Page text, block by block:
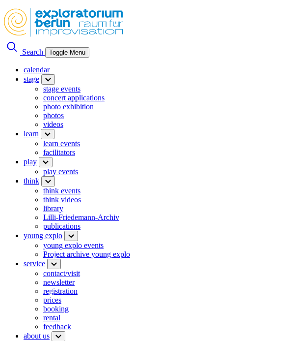
Search Toggle Menu
calendar
stage
stage events
concert applications
photo exhibition
photos
videos
learn
learn events
facilitators
play
play events
think
think events
think videos
library
Lilli-Friedemann-Archiv
publications
young explo
young explo events
Project archive young explo
service
contact/visit
newsletter
registration
prices
booking
rental
feedback
about us